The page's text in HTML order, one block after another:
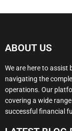
ABOUT US
We are here to assist
navigating the
operations. Our
covering a wide
successful financial